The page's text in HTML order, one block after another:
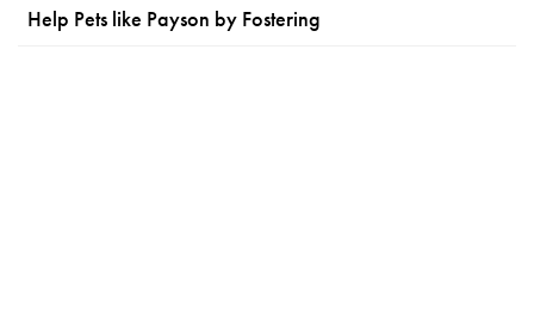
Help Pets like Payson by Fostering